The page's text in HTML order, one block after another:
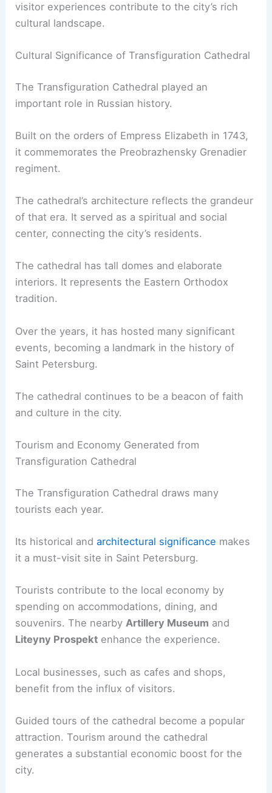
visitor experiences contribute to the city’s rich
cultural landscape.
Cultural Significance of Transfiguration Cathedral
The Transfiguration Cathedral played an
important role in Russian history.
Built on the orders of Empress Elizabeth in 1743,
it commemorates the Preobrazhensky Grenadier
regiment.
The cathedral’s architecture reflects the grandeur
of that era. It served as a spiritual and social
center, connecting the city’s residents.
The cathedral has tall domes and elaborate
interiors. It represents the Eastern Orthodox
tradition.
Over the years, it has hosted many significant
events, becoming a landmark in the history of
Saint Petersburg.
The cathedral continues to be a beacon of faith
and culture in the city.
Tourism and Economy Generated from
Transfiguration Cathedral
The Transfiguration Cathedral draws many
tourists each year.
Its historical andarchitectural significance makes
it a must-visit site in Saint Petersburg.
Tourists contribute to the local economy by
spending on accommodations, dining, and
souvenirs. The nearbyArtillery Museum and
Liteyny Prospekt enhance the experience.
Local businesses, such as cafes and shops,
benefit from the influx of visitors.
Guided tours of the cathedral become a popular
attraction. Tourism around the cathedral
generates a substantial economic boost for the
city.